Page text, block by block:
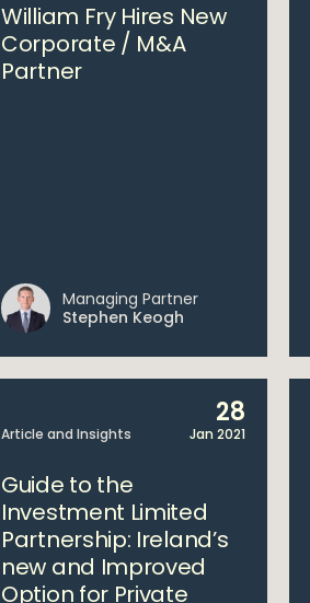
William Fry Hires New
Corporate / M&A
Partner
Managing Partner
Stephen Keogh
Article and Insights
28
Jan 2021
Guide to the
Investment Limited
Partnership: Ireland’s
new and Improved
Option for Private